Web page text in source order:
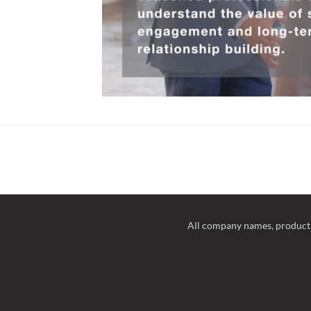
All company names,